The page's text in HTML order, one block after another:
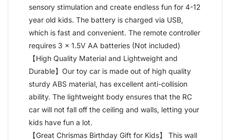
sensory stimulation and create endless fun for 4-12
year old kids. The battery is charged via USB,
which is fast and convenient. The remote controller
requires 3 x 1.5V AA batteries (Not included)
【High Quality Material and Lightweight and
Durable】Our toy car is made out of high quality
sturdy ABS material, has excellent anti-collision
ability. The lightweight body ensures that the RC
car will not fall off the ceiling and walls, letting your
kids have fun a lot.
【Great Chrismas Birthday Gift for Kids】 This wall